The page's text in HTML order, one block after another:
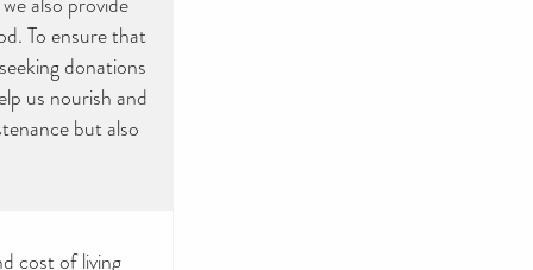
To ensure that
donations
us nourish and
but also
cost of living